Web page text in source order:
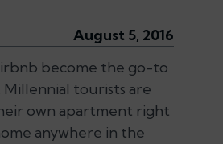
August 5, 2016
become the go-to
Millennial tourists are
own apartment right
anywhere in the